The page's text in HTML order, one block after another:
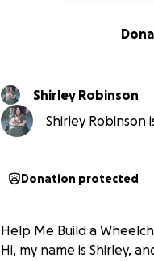
Shirley Robinson
Shirley Robinson
Donation protected
Help Me Build a
Hi, my name is Shirley,